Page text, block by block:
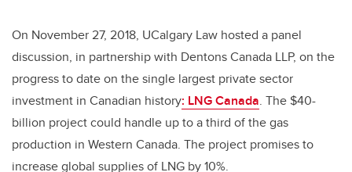
b
o
o
k
dI
n
On November 27, 2018, UCalgary Law hosted a panel
discussion, in partnership with Dentons Canada LLP, on the
progress to date on the single largest private sector
investment in Canadian history: LNG Canada. The $40-
billion project could handle up to a third of the gas
production in Western Canada. The project promises to
increase global supplies of LNG by 10%.